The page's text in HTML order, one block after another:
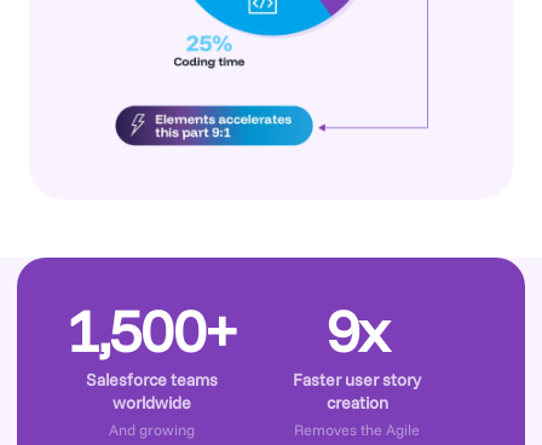
1,500+
Salesforce teams
worldwide
And growing
9x
Faster user story
creation
Removes the Agile